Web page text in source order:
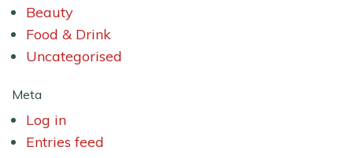
Beauty
Food & Drink
Uncategorised
Meta
Log in
Entries feed